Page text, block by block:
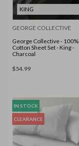
KING
GEORGE COLLECTIVE
George Collective - 100%
Cotton Sheet Set - King -
Charcoal
$54.99
IN STOCK
CLEARANCE